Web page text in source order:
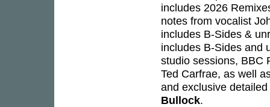
includes 2026
notes from vocalist
includes B-Sides &
includes B-Sides and
studio sessions, BBC
Ted Carfrae, as well
and exclusive
Bullock.